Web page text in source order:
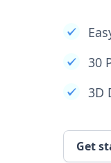
30
3D
Get